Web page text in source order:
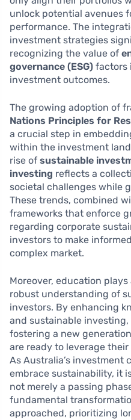
unlock potential avenues
performance. The
investment strategies
recognizing the value of
governance (ESG) factors
investment outcomes.
The growing adoption of
Nations Principles for
a crucial step in
within the investment
rise of sustainable
investing reflects a
societal challenges while
These trends, combined
frameworks that enforce
regarding corporate
investors to make
complex market.
Moreover, education
robust understanding of
investors. By enhancing
and sustainable
fostering a new
are ready to leverage
As Australia’s investment
embrace sustainability, it
not merely a passing
fundamental
approached, prioritizing